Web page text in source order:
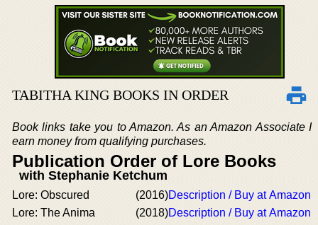
TABITHA KING BOOKS IN ORDER
Book links take you to Amazon. As an Amazon Associate I
earn money from qualifying purchases.
Publication Order of Lore Books
with Stephanie Ketchum
Lore: Obscured (2016)Description / Buy at Amazon
Lore: The Anima
(2018)Description / Buy at Amazon